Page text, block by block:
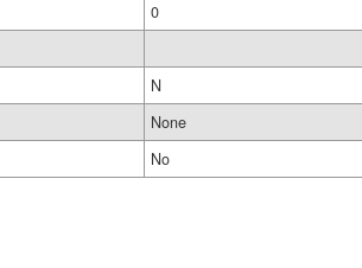
0
N
None
No